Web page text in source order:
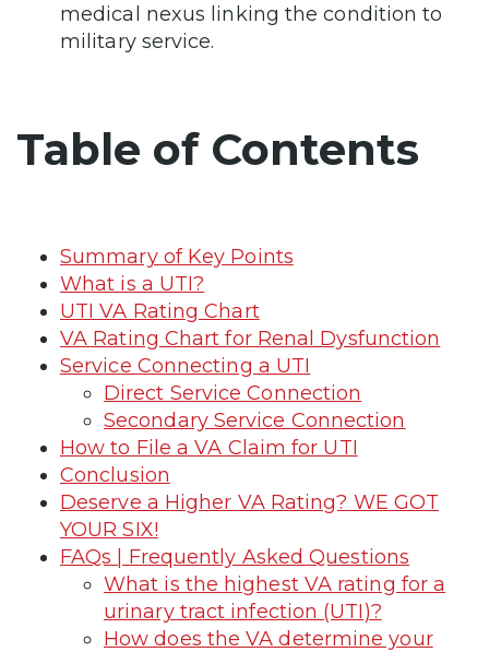
medical nexus linking the condition to
military service.
Table of Contents
Summary of Key Points
What is a UTI?
UTI VA Rating Chart
VA Rating Chart for Renal Dysfunction
Service Connecting a UTI
Direct Service Connection
Secondary Service Connection
How to File a VA Claim for UTI
Conclusion
Deserve a Higher VA Rating? WE GOT
YOUR SIX!
FAQs | Frequently Asked Questions
What is the highest VA rating for a
urinary tract infection (UTI)?
How does the VA determine your